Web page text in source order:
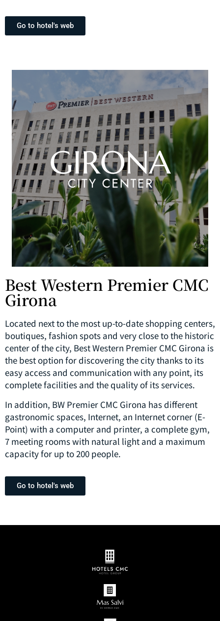
Go to hotel's web
Best Western Premier CMC
Girona
Located next to the most up-to-date shopping centers,
boutiques, fashion spots and very close to the historic
center of the city, Best Western Premier CMC Girona is
the best option for discovering the city thanks to its
easy access and communication with any point, its
complete facilities and the quality of its services.
In addition, BW Premier CMC Girona has different
gastronomic spaces, Internet, an Internet corner (E-
Point) with a computer and printer, a complete gym,
7 meeting rooms with natural light and a maximum
capacity for up to 200 people.
Go to hotel's web